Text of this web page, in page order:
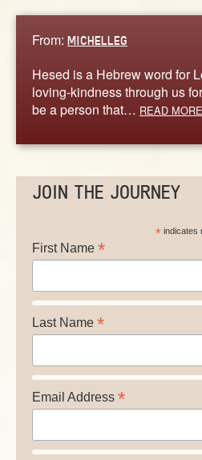
From: MICHELLEG
Hesed is a Hebrew word for
loving-kindness through us
be a person that… READ MORE
JOIN THE JOURNEY
*indicates
First Name *
Last Name *
Email Address *